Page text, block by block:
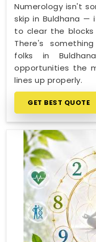
Numerology isn't
skip in Buldhana —
to clear the
There's
folks in
opportunities the
lines up properly.
GET BEST QUOTE